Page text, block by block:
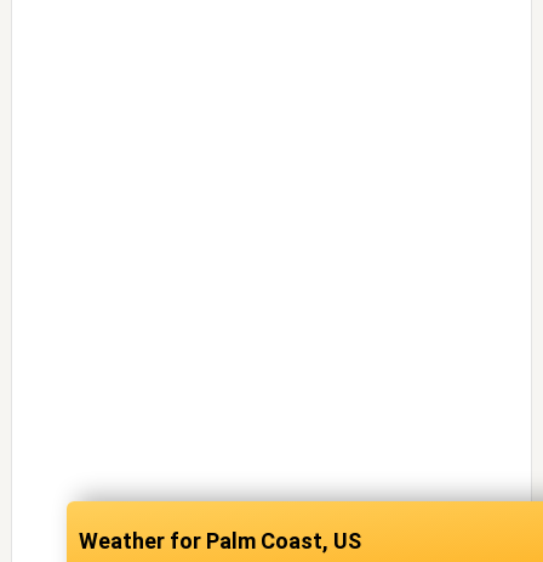
Palm Coast, US